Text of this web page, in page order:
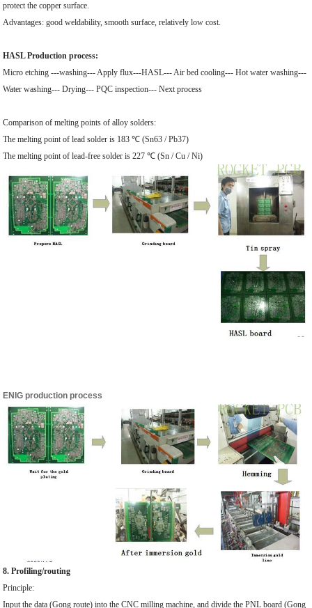
protect the copper surface.
Advantages: good weldability, smooth surface, relatively low cost.
HASL Production process:
Micro etching ---washing--- Apply flux---HASL--- Air bed cooling--- Hot water washing---
Water washing--- Drying--- PQC inspection--- Next process
Comparison of melting points of alloy solders:
The melting point of lead solder is 183 ℃ (Sn63 / Pb37)
The melting point of lead-free solder is 227 ℃ (Sn / Cu / Ni)
ENIG production process
8. Profiling/routing
Principle:
Input the data (Gong route) into the CNC milling machine, and divide the PNL board (Gong